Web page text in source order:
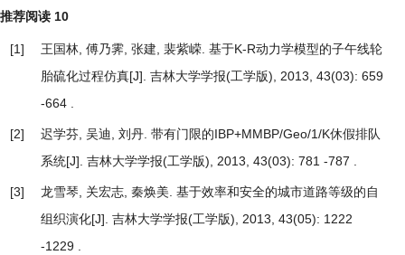
推荐阅读 10
[1] 王国林, 傅乃霁, 张建, 裴紫嵘. 基于K-R动力学模型的子午线轮
胎硫化过程仿真[J]. 吉林大学学报(工学版), 2013, 43(03): 659
-664 .
[2] 迟学芬, 吴迪, 刘丹. 带有门限的IBP+MMBP/Geo/1/K休假排队
系统[J]. 吉林大学学报(工学版), 2013, 43(03): 781 -787 .
[3] 龙雪琴, 关宏志, 秦焕美. 基于效率和安全的城市道路等级的自
组织演化[J]. 吉林大学学报(工学版), 2013, 43(05): 1222
-1229 .